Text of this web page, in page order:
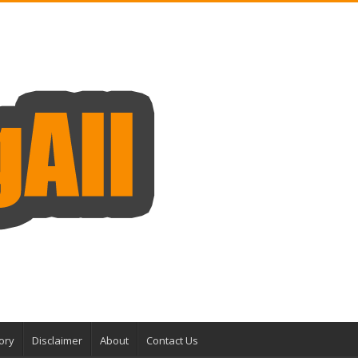
Disclaimer About Contact Us